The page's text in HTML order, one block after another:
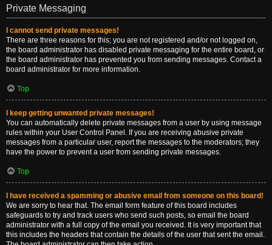
Private Messaging
I cannot send private messages!
There are three reasons for this; you are not registered and/or not logged on,
the board administrator has disabled private messaging for the entire board, or
the board administrator has prevented you from sending messages. Contact a
board administrator for more information.
Top
I keep getting unwanted private messages!
You can automatically delete private messages from a user by using message
rules within your User Control Panel. If you are receiving abusive private
messages from a particular user, report the messages to the moderators; they
have the power to prevent a user from sending private messages.
Top
I have received a spamming or abusive email from someone on this board!
We are sorry to hear that. The email form feature of this board includes
safeguards to try and track users who send such posts, so email the board
administrator with a full copy of the email you received. It is very important that
this includes the headers that contain the details of the user that sent the email.